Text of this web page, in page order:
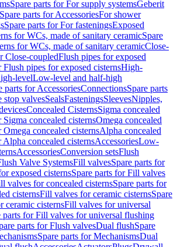
Spare parts for For supply systemsGeberit
Spare parts for AccessoriesFor shower
Spare parts for For fasteningsExposed
for WCs, made of sanitary ceramicSpare
for WCs, made of sanitary ceramicClose-
Close-coupledFlush pipes for exposed
Flush pipes for exposed cisternsHigh-
levelLow-level and half-high
parts for AccessoriesConnectionsSpare parts
stop valvesSealsFasteningsSleevesNipples,
Concealed CisternsSigma concealed
Sigma concealed cisternsOmega concealed
Omega concealed cisternsAlpha concealed
Alpha concealed cisternsAccessoriesLow-
AccessoriesConversion setsFlush
Valve SystemsFill valvesSpare parts for
exposed cisternsSpare parts for Fill valves
valves for concealed cisternsSpare parts for
cisternsFill valves for ceramic cisternsSpare
ceramic cisternsFill valves for universal
parts for Fill valves for universal flushing
parts for Flush valvesDual flushSpare
Spare parts for MechanismsDual